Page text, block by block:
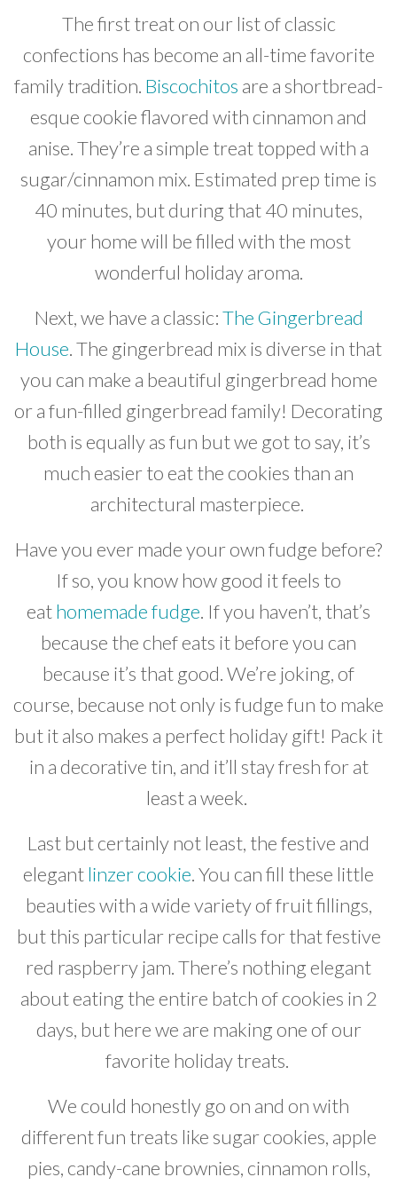
The first treat on our list of classic
confections has become an all-time favorite
family tradition. Biscochitos are a shortbread-
esque cookie flavored with cinnamon and
anise. They’re a simple treat topped with a
sugar/cinnamon mix. Estimated prep time is
40 minutes, but during that 40 minutes,
your home will be filled with the most
wonderful holiday aroma.
Next, we have a classic:The Gingerbread
House. The gingerbread mix is diverse in that
you can make a beautiful gingerbread home
or a fun-filled gingerbread family! Decorating
both is equally as fun but we got to say, it’s
much easier to eat the cookies than an
architectural masterpiece.
Have you ever made your own fudge before?
If so, you know how good it feels to
eathomemade fudge. If you haven’t, that’s
because the chef eats it before you can
because it’s that good. We’re joking, of
course, because not only is fudge fun to make
but it also makes a perfect holiday gift! Pack it
in a decorative tin, and it’ll stay fresh for at
least a week.
Last but certainly not least, the festive and
elegantlinzer cookie. You can fill these little
beauties with a wide variety of fruit fillings,
but this particular recipe calls for that festive
red raspberry jam. There’s nothing elegant
about eating the entire batch of cookies in 2
days, but here we are making one of our
favorite holiday treats.
We could honestly go on and on with
different fun treats like sugar cookies, apple
pies, candy-cane brownies, cinnamon rolls,